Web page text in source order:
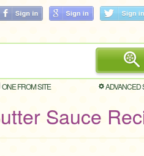
ONE FROM SITE ADVANCED
Sauce